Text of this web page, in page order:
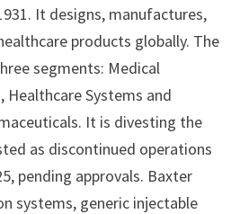
It designs, manufactures,
products globally. The
segments: Medical
Healthcare Systems and
It is divesting the
as discontinued operations
pending approvals. Baxter
systems, generic injectable